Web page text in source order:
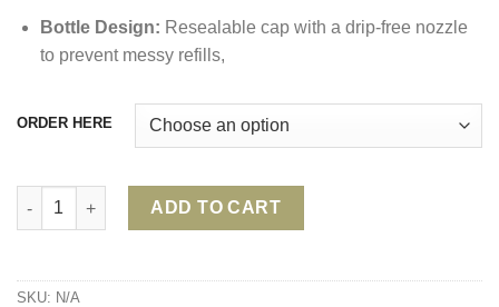
Bottle Design: Resealable cap with a drip-free nozzle
to prevent messy refills,
ORDER HERE
Epson T6642 Cyan Ink Bottle (C13T664200) quantity
ADD TO CART
SKU: N/A